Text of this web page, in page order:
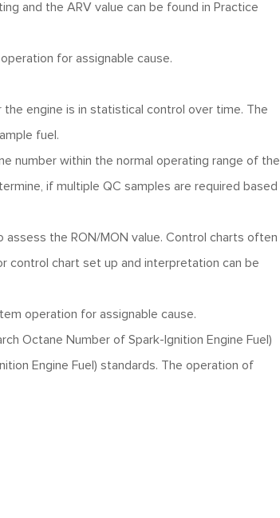
and the ARV value can be found in Practice
for assignable cause.
engine is in statistical control over time. The
fuel.
number within the normal operating range of the
if multiple QC samples are required based
the RON/MON value. Control charts often
control chart set up and interpretation can be
operation for assignable cause.
Octane Number of Spark-Ignition Engine Fuel)
Engine Fuel) standards. The operation of